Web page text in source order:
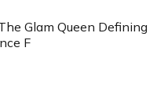
Glam Queen Defining
F